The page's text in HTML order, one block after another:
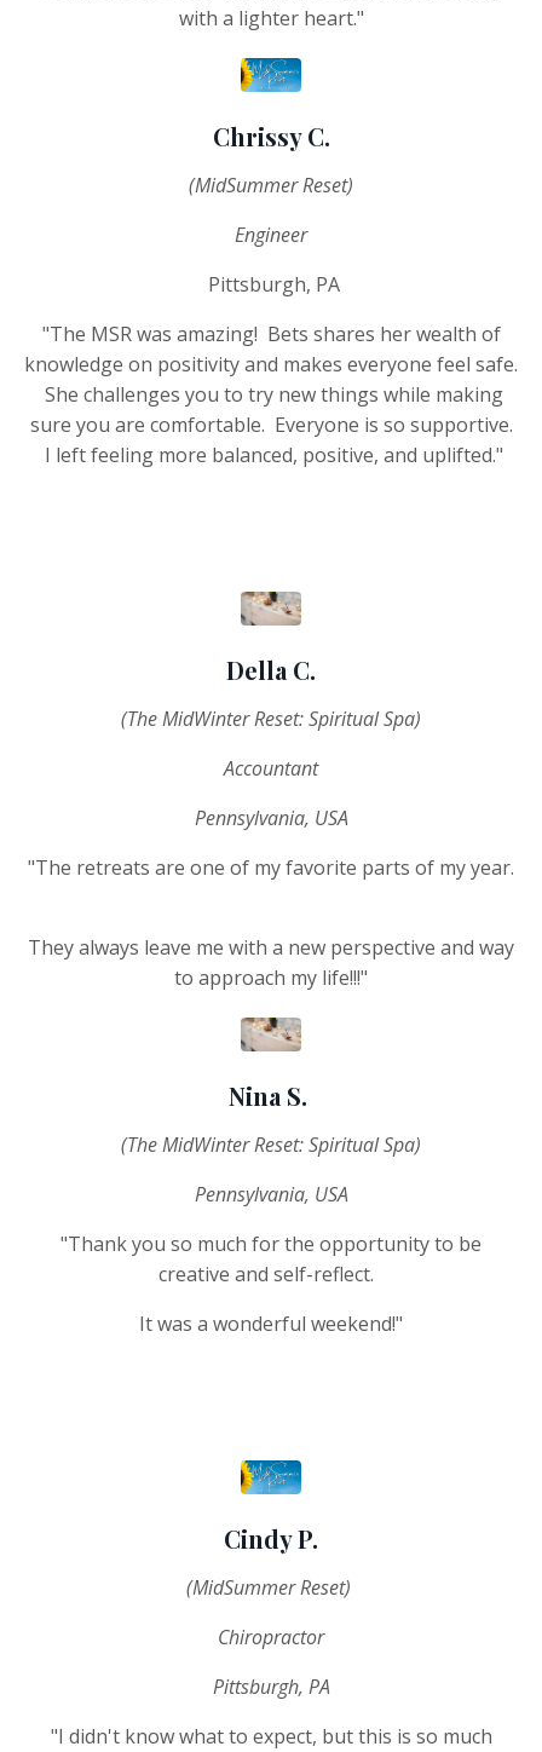
with a lighter heart."
Chrissy C.
(MidSummer Reset)
Engineer
Pittsburgh, PA
"The MSR was amazing! Bets shares her wealth of
knowledge on positivity and makes everyone feel safe.
She challenges you to try new things while making
sure you are comfortable. Everyone is so supportive.
I left feeling more balanced, positive, and uplifted."
Della C.
(The MidWinter Reset: Spiritual Spa)
Accountant
Pennsylvania, USA
"The retreats are one of my favorite parts of my year.
They always leave me with a new perspective and way
to approach my life!!!"
Nina S.
(The MidWinter Reset: Spiritual Spa)
Pennsylvania, USA
"Thank you so much for the opportunity to be
creative and self-reflect.
It was a wonderful weekend!"
Cindy P.
(MidSummer Reset)
Chiropractor
Pittsburgh, PA
"I didn't know what to expect, but this is so much